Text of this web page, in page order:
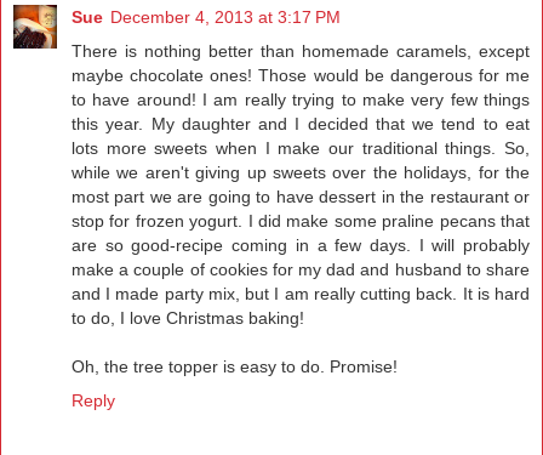
Sue December 4, 2013 at 3:17 PM
There is nothing better than homemade caramels, except
maybe chocolate ones! Those would be dangerous for me
to have around! I am really trying to make very few things
this year. My daughter and I decided that we tend to eat
lots more sweets when I make our traditional things. So,
while we aren't giving up sweets over the holidays, for the
most part we are going to have dessert in the restaurant or
stop for frozen yogurt. I did make some praline pecans that
are so good-recipe coming in a few days. I will probably
make a couple of cookies for my dad and husband to share
and I made party mix, but I am really cutting back. It is hard
to do, I love Christmas baking!
Oh, the tree topper is easy to do. Promise!
Reply